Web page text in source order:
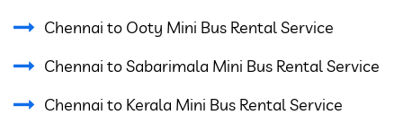
Chennai to Ooty Mini Bus Rental Service
Chennai to Sabarimala Mini Bus Rental Service
Chennai to Kerala Mini Bus Rental Service